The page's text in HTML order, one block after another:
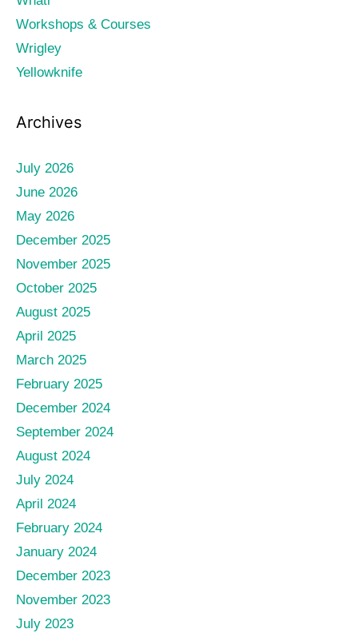
Workshops & Courses
Wrigley
Yellowknife
Archives
July 2026
June 2026
May 2026
December 2025
November 2025
October 2025
August 2025
April 2025
March 2025
February 2025
December 2024
September 2024
August 2024
July 2024
April 2024
February 2024
January 2024
December 2023
November 2023
July 2023